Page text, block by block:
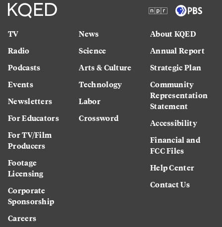
TV
Radio
Podcasts
Events
Newsletters
For Educators
For TV/Film
Producers
Footage
Licensing
Corporate
Sponsorship
Careers
News
Science
Arts & Culture
Technology
Labor
Crossword
About KQED
Annual Report
Strategic Plan
Community
Representation
Statement
Accessibility
Financial and
FCC Files
Help Center
Contact Us